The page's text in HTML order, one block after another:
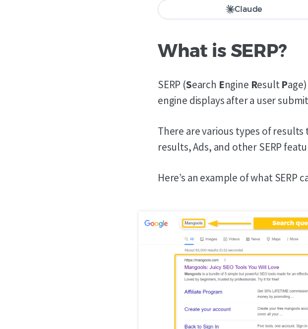
Claude
What is SERP?
SERP (Search Engine ResultP
engine displays after a user
There are various types of results
results, Ads, and other SERP
Here’s an example of what SERP